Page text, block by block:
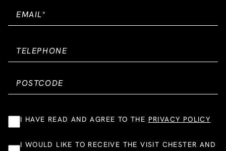
I HAVE READ AND AGREE TO THE PRIVACY POLICY
I WOULD LIKE TO RECEIVE THE VISIT CHESTER AND